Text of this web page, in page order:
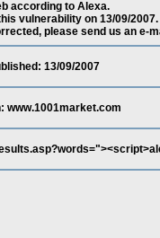
according to Alexa.
vulnerability on 13/09/
please send us an e-
13/09/2007
www.1001market.com